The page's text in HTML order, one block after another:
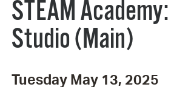
STEAM Academy:
Studio (Main)
Tuesday May 13, 2025